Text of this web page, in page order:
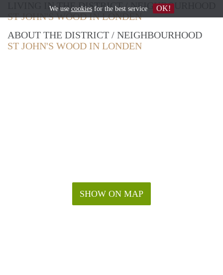
LIVING IN THE DISTRICT / NEIGHBOURHOOD
ST JOHN'S WOOD IN LONDEN
ABOUT THE DISTRICT / NEIGHBOURHOOD
ST JOHN'S WOOD IN LONDEN
SHOW ON MAP
We use cookiesfor the best service OK!